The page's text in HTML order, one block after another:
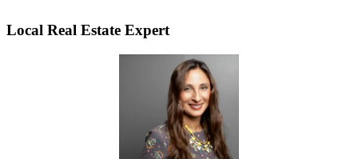
Local Real Estate Expert